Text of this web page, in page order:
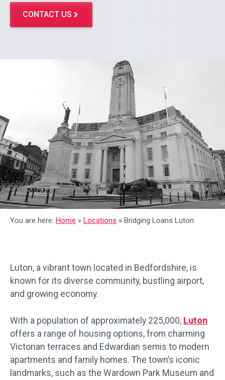
CONTACT US
You are here: Home » Locations » Bridging Loans Luton
Luton, a vibrant town located in Bedfordshire, is
known for its diverse community, bustling airport,
and growing economy.
With a population of approximately 225,000, Luton
offers a range of housing options, from charming
Victorian terraces and Edwardian semis to modern
apartments and family homes. The town’s iconic
landmarks, such as the Wardown Park Museum and